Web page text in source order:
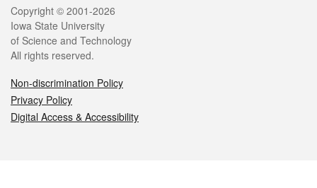
Legal
Copyright © 2001-2026
Iowa State University
of Science and Technology
All rights reserved.
Non-discrimination Policy
Privacy Policy
Digital Access & Accessibility